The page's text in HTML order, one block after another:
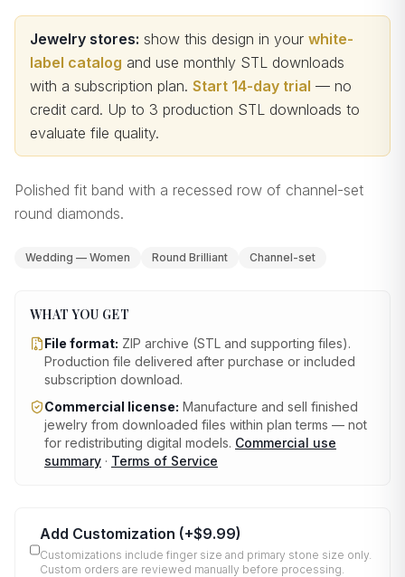
Jewelry stores: show this design in your white-
label catalog and use monthly STL downloads
with a subscription plan. Start 14-day trial — no
credit card. Up to 3 production STL downloads to
evaluate file quality.
Polished fit band with a recessed row of channel-set
round diamonds.
Wedding — Women Round Brilliant Channel-set
WHAT YOU GET
File format: ZIP archive (STL and supporting files).
Production file delivered after purchase or included
subscription download.
Commercial license: Manufacture and sell finished
jewelry from downloaded files within plan terms — not
for redistributing digital models. Commercial use
summary · Terms of Service
Add Customization (+$9.99)
Customizations include finger size and primary stone size only.
Custom orders are reviewed manually before processing.